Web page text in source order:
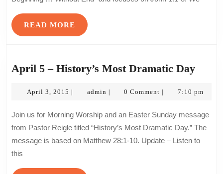
Part
READ MORE READ
MORE
April 5 – History’s Most Dramatic DayApril
–
Most
Day
April 3, 2015 April
| admin admin
| 0 Comment | 7:10 pm
Join us for Morning Worship and an Easter Sunday message
from Pastor Reigle titled “History’s Most Dramatic Day.” The
message is based on Matthew 28:1-10. Update – Listen to
this